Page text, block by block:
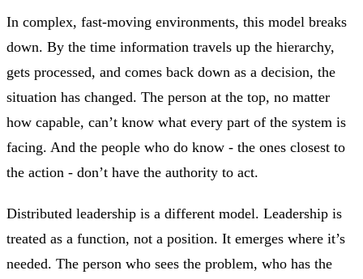
In complex, fast-moving environments, this model breaks
down. By the time information travels up the hierarchy,
gets processed, and comes back down as a decision, the
situation has changed. The person at the top, no matter
how capable, can’t know what every part of the system is
facing. And the people who do know - the ones closest to
the action - don’t have the authority to act.
Distributed leadership is a different model. Leadership is
treated as a function, not a position. It emerges where it’s
needed. The person who sees the problem, who has the